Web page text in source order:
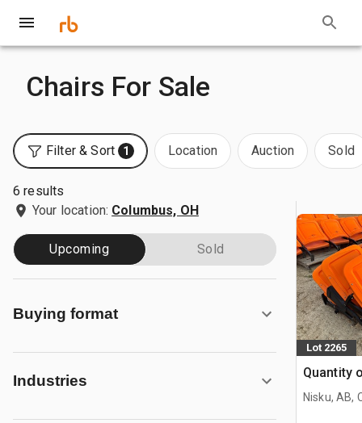
Chairs For Sale
Filter & Sort 1 Location Auction Sold
6 results
Your location: Columbus, OH
Upcoming Sold
Buying format
Industries
Lot 2265
Quantity
Nisku, AB,